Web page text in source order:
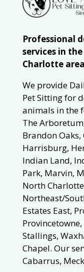
Professional
services in
Charlotte
We provide
Pet Sitting for
animals in the
The
Brandon Oaks,
Harrisburg,
Indian Land,
Park, Marvin,
North
Northeast/
Estates East,
Stallings,
Chapel. Our
Cabarrus,